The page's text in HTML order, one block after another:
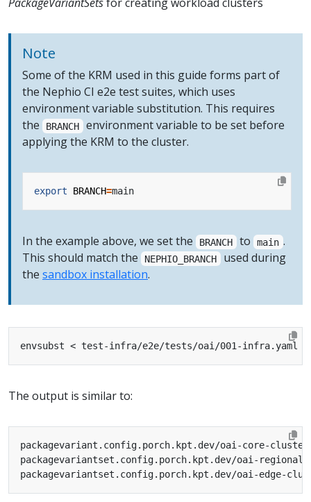
Note
Some of the KRM used in this guide forms part of
the Nephio CI e2e test suites, which uses
environment variable substitution. This requires
the
BRANCH environment variable to be set before
applying the KRM to the cluster.
export BRANCH=
In the example above, we set the BRANCH to main .
This should match the
NEPHIO_BRANCH used during
the sandbox installation.
envsubst < test-infra/e2e/tests/oai/001-infra.yaml
The output is similar to: